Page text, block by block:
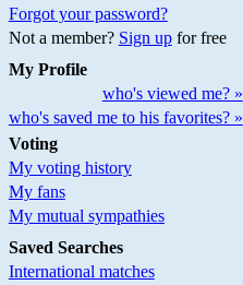
Forgot your password?
Not a member? Sign upfor free
My Profile
who's viewed me? »
who's saved me to his favorites? »
Voting
My voting history
My fans
My mutual sympathies
Saved Searches
International matches